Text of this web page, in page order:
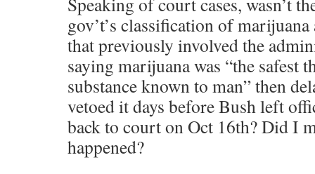
gov’t’s classification of
that previously involved the
saying marijuana was “the safest
substance known to man” then
vetoed it days before Bush left
back to court on Oct 16th? Did I
happened?